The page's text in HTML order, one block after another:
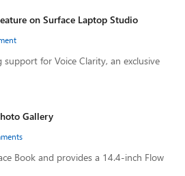
on Surface Laptop Studio
for Voice Clarity, an exclusive
Gallery
Book and provides a 14.4-inch Flow